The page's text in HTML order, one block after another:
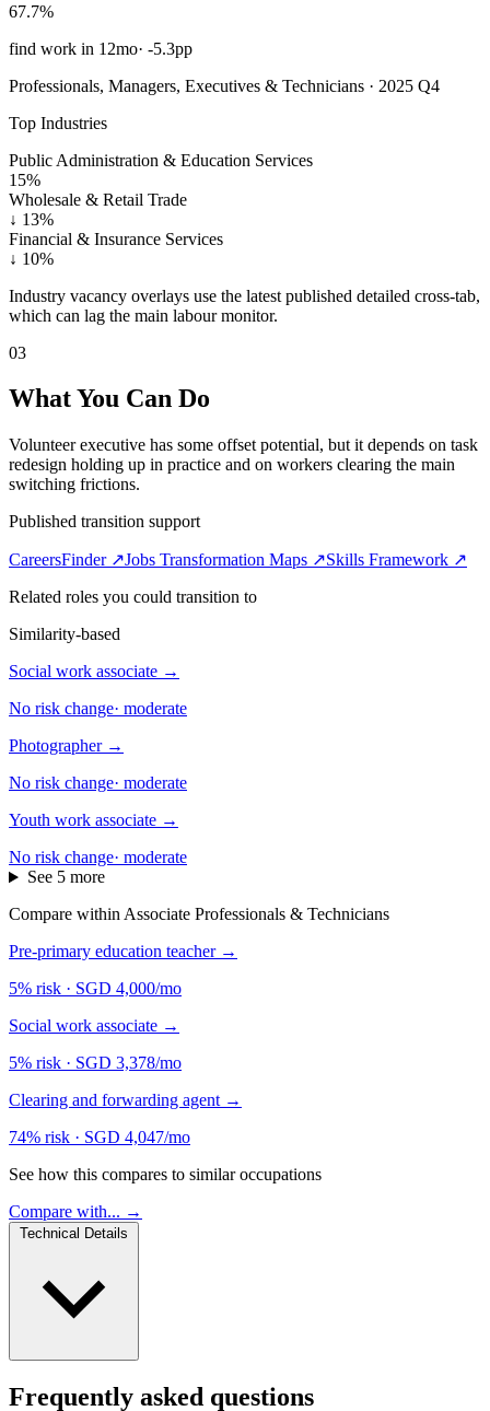
67.7%
find work in 12mo· -5.3pp
Professionals, Managers, Executives & Technicians · 2025 Q4
Top Industries
Public Administration & Education Services
15%
Wholesale & Retail Trade
↓ 13%
Financial & Insurance Services
↓ 10%
Industry vacancy overlays use the latest published detailed cross-tab,
which can lag the main labour monitor.
03
What You Can Do
Volunteer executive has some offset potential, but it depends on task
redesign holding up in practice and on workers clearing the main
switching frictions.
Published transition support
CareersFinder ↗Jobs Transformation Maps ↗Skills Framework ↗
Related roles you could transition to
Similarity-based
Social work associate →
No risk change· moderate
Photographer →
No risk change· moderate
Youth work associate →
No risk change· moderate
See 5 more
Compare within Associate Professionals & Technicians
Pre-primary education teacher →
5% risk · SGD 4,000/mo
Social work associate →
5% risk · SGD 3,378/mo
Clearing and forwarding agent →
74% risk · SGD 4,047/mo
See how this compares to similar occupations
Compare with... →
Frequently asked questions